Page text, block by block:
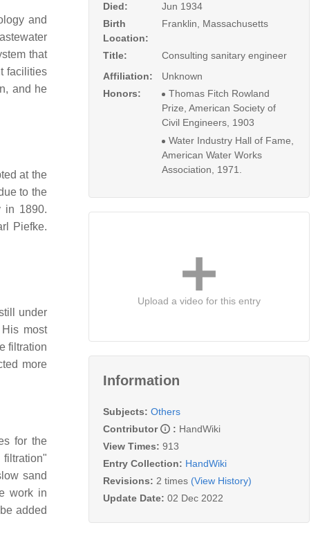
and
that
facilities
and he
at the
to the
in 1890.
Piefke.
under
most
filtration
more
for the
sand
work in
added
Died:
Jun 1934
Birth
Location:
Franklin, Massachusetts
Title:
Consulting sanitary engineer
Affiliation:
Unknown
Honors:
Thomas Fitch Rowland
Prize, American Society of
Civil Engineers, 1903
Water Industry Hall of Fame,
American Water Works
Association, 1971.
Upload a video for this entry
Information
Subjects: Others
Contributor
: HandWiki
View Times: 913
Entry Collection: HandWiki
Revisions: 2 times (View History)
Update Date: 02 Dec 2022